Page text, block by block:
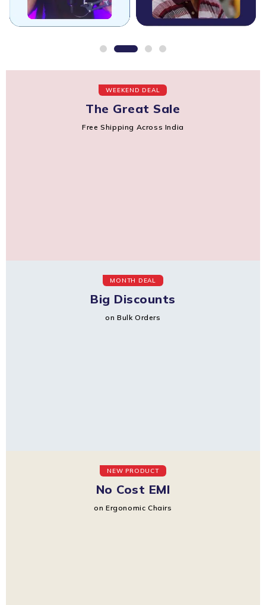
WEEKEND DEAL
The Great Sale
Free Shipping Across India
MONTH DEAL
Big Discounts
on Bulk Orders
NEW PRODUCT
No Cost EMI
on Ergonomic Chairs